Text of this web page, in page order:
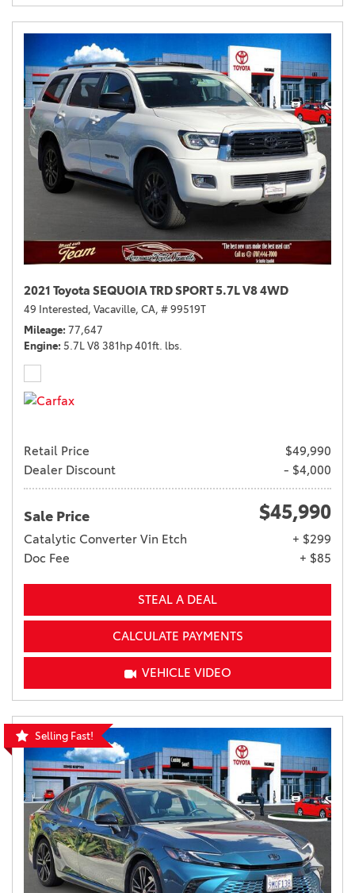
2021 Toyota SEQUOIA TRD SPORT 5.7L V8 4WD
49 Interested, Vacaville, CA, # 99519T
Mileage 77,647
Engine 5.7L V8 381hp 401ft. lbs.
Retail Price
$49,990
Dealer Discount
- $4,000
Sale Price $45,990
Catalytic Converter Vin Etch
+ $299
Doc Fee
+ $85
STEAL A DEAL
CALCULATE PAYMENTS
VEHICLE VIDEO
Selling Fast!